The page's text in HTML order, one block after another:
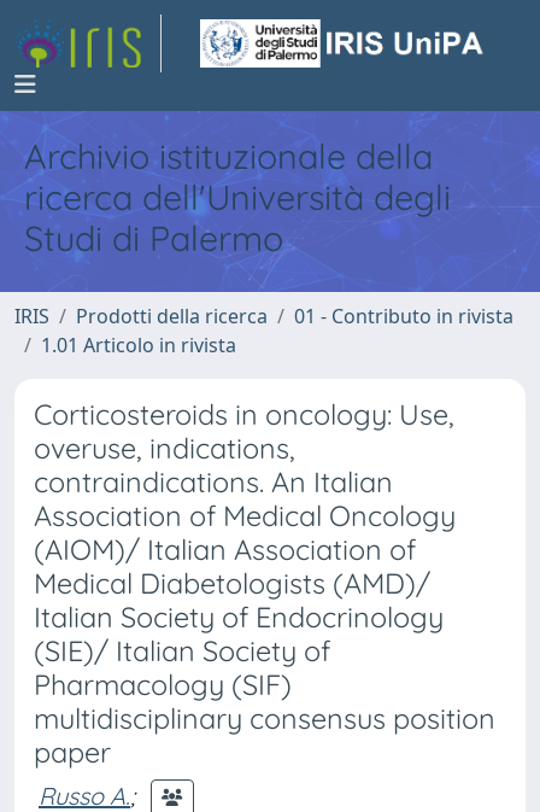
Archivio istituzionale della
ricerca dell'Università degli
Studi di Palermo
IRIS Prodotti della ricerca
01 - Contributo in rivista
1.01 Articolo in rivista
Corticosteroids in oncology: Use,
overuse, indications,
contraindications. An Italian
Association of Medical Oncology
(AIOM)/ Italian Association of
Medical Diabetologists (AMD)/
Italian Society of Endocrinology
(SIE)/ Italian Society of
Pharmacology (SIF)
multidisciplinary consensus position
paper
Russo A.;